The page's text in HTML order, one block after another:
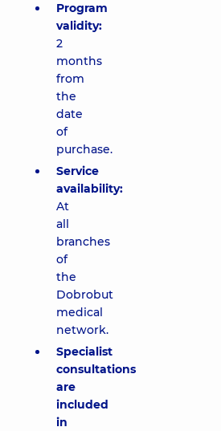
Program
validity:
2
months
from
the
date
of
purchase.
Service
availability:
At
all
branches
of
the
Dobrobut
medical
network.
Specialist
consultations
are
included
in